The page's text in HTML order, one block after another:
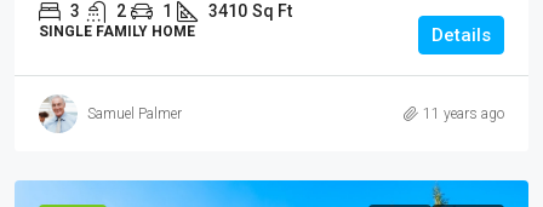
3 2 1 3410 Sq Ft
SINGLE FAMILY HOME Details
Samuel Palmer 11 years ago